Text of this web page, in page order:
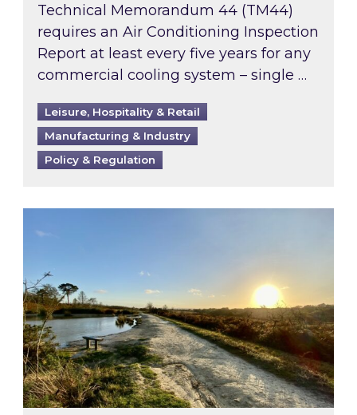
Technical Memorandum 44 (TM44)
requires an Air Conditioning Inspection
Report at least every five years for any
commercial cooling system – single …
Leisure, Hospitality & Retail
Manufacturing & Industry
Policy & Regulation